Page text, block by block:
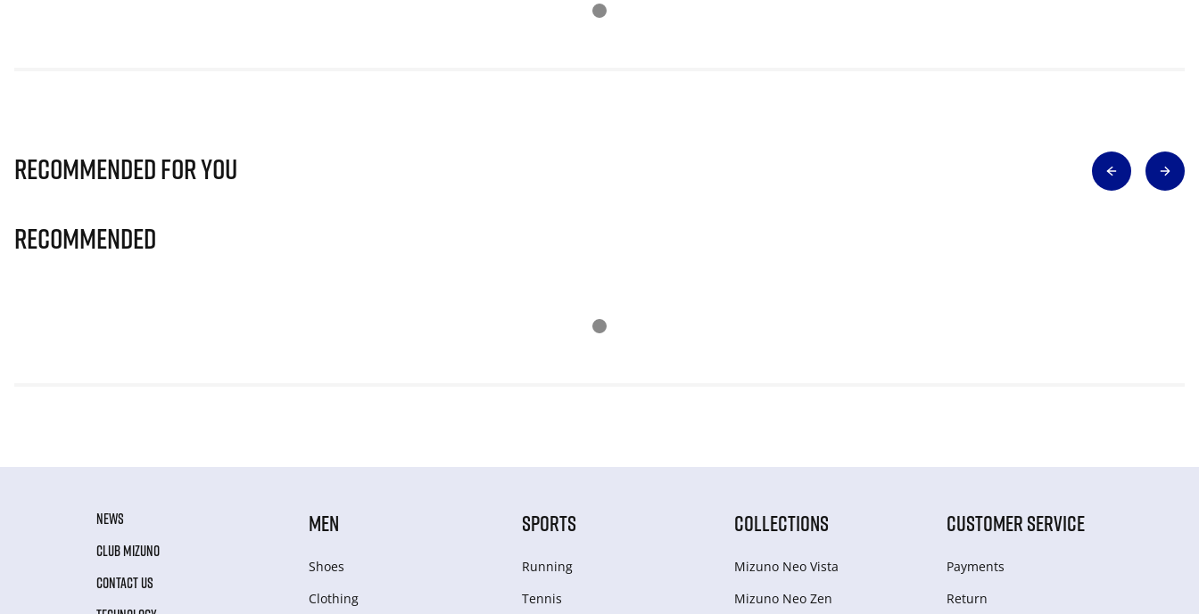
Recommended for you
Recommended
NEWS
CLUB MIZUNO
CONTACT US
MEN
Shoes
Clothing
SPORTS
Running
Tennis
COLLECTIONS
Mizuno Neo Vista
Mizuno Neo Zen
CUSTOMER SERVICE
Payments
Return